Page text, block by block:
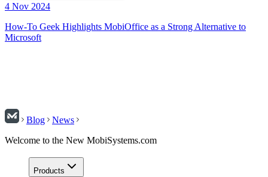
4 Nov 2024
How-To Geek Highlights MobiOffice as a Strong Alternative to
Microsoft
Blog
News
Welcome to the New MobiSystems.com
Products